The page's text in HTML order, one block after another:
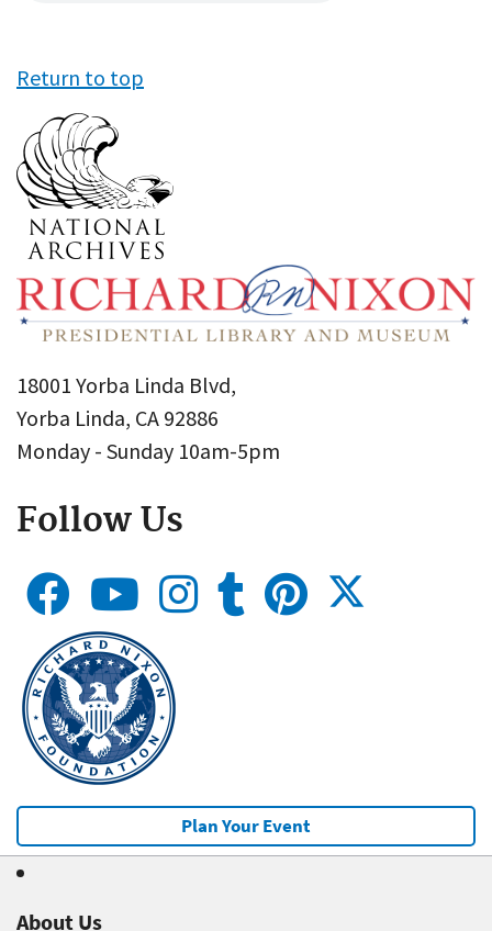
Return to top
18001 Yorba Linda Blvd,
Yorba Linda, CA 92886
Monday - Sunday 10am-5pm
Follow Us
Plan Your Event
About Us